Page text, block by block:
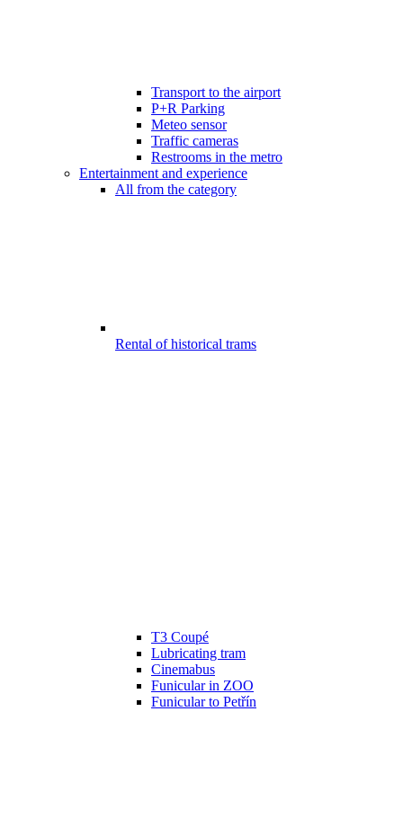
Transport to the airport
P+R Parking
Meteo sensor
Traffic cameras
Restrooms in the metro
Entertainment and experience
All from the category
Rental of historical trams
T3 Coupé
Lubricating tram
Cinemabus
Funicular in ZOO
Funicular to Petřín